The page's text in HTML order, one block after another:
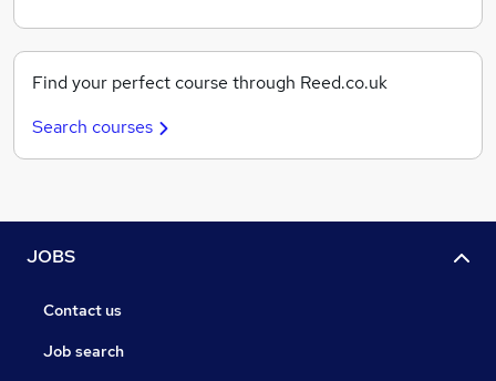
Find your perfect course through Reed.co.uk
Search courses
JOBS
Contact us
Job search